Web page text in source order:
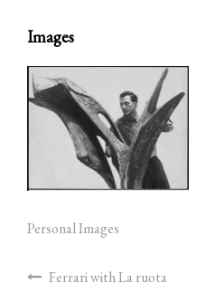
Images
Personal Images
Ferrari with La ruota